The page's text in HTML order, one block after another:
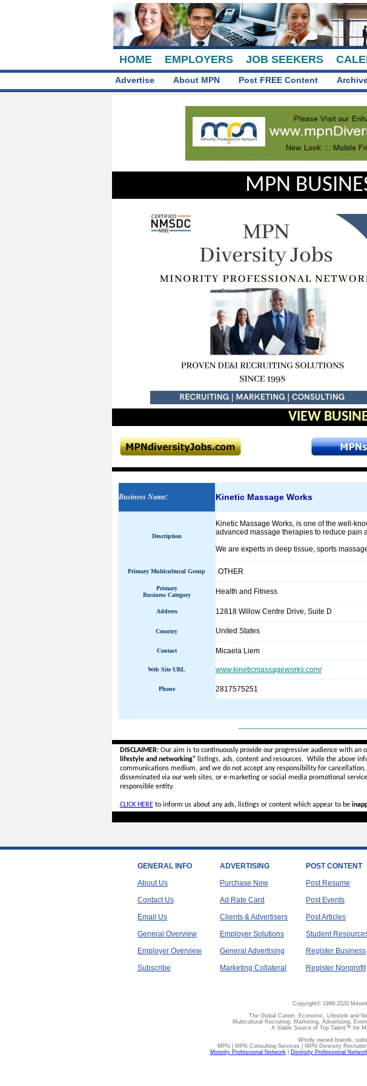
HOME EMPLOYERS JOB SEEKERS
Advertise About MPN Post FREE Content
MPN
VIEW
Business Name: Kinetic Massage Works
Description
Kinetic Massage Works, is one of the well-
advanced massage therapies to reduce pain
We are experts in deep tissue, sports
Primary Multicultural Group OTHER
Primary
Business Category
Health and Fitness
Address 12818 Willow Centre Drive, Suite D
Country United States
Contact Micaela Liem
Web Site URL www.kineticmassageworks.com/
Phone 2817575251
DISCLAIMER:Our aim is to continuously provide our progressive audience with
lifestyle and networking"listings, ads, content and resources. While the above
communications medium, and we do not accept anyresponsibility for
disseminated via our web sites, or e-marketing or social media promotional
responsible entity.
CLICK HEREto inform us about any ads, listings or content which appear to be
GENERAL INFO
About Us
Contact Us
Email Us
General Overview
Employer Overview
Subscribe
ADVERTISING
Purchase Now
Ad Rate Card
Clients & Advertisers
Employer Solutions
General Advertising
Marketing Collateral
POST CONTENT
Post Resume
Post Events
Post Articles
Student
Register Business
Register Nonprofit
Copyright© 1998-2020
The Global Career, Economic, Lifestyle and
Multicultural Recruiting, Marketing, Advertising,
A Viable Source of Top Talent™ for
Wholly owned brands,
MPN | MPN Consulting Services | MPN Diversity
Minority Professional Network
Diversity Professional